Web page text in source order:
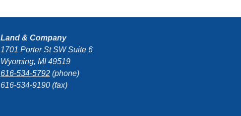
Land & Company
1701 Porter St SW Suite 6
Wyoming, MI 49519
616-534-5792 (phone)
616-534-9190 (fax)